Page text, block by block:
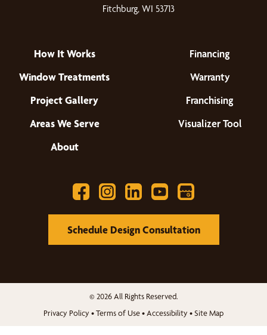
Fitchburg, WI 53713
How It Works
Window Treatments
Project Gallery
Areas We Serve
About
Financing
Warranty
Franchising
Visualizer Tool
Schedule Design Consultation
© 2026 All Rights Reserved.
Privacy Policy •Terms of Use• Accessibility •Site Map